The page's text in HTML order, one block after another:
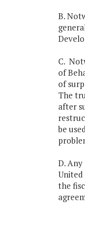
B.
C.
of
of
The
after
be
D.
the